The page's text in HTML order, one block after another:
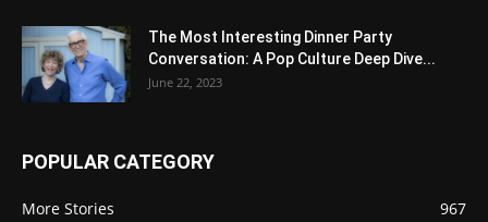
The Most Interesting Dinner Party
Conversation: A Pop Culture Deep Dive...
June 22, 2023
POPULAR CATEGORY
More Stories
967